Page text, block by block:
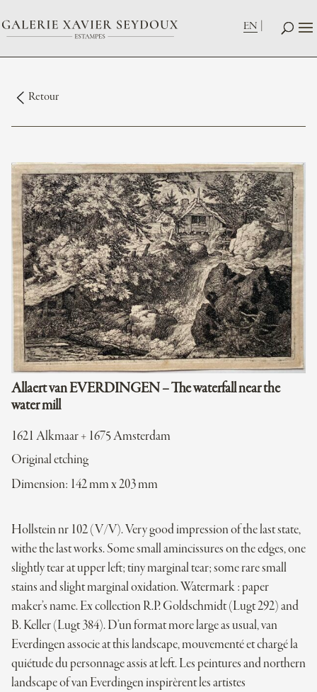
EN
Retour
Allaert van EVERDINGEN – The waterfall near the
water mill
1621 Alkmaar + 1675 Amsterdam
Original etching
Dimension: 142 mm x 203 mm
Hollstein nr 102 (V/V). Very good impression of the last state,
withe the last works. Some small amincissures on the edges, one
slightly tear at upper left; tiny marginal tear; some rare small
stains and slight marginal oxidation. Watermark : paper
maker’s name. Ex collection R.P. Goldschmidt (Lugt 292) and
B. Keller (Lugt 384). D’un format more large as usual, van
Everdingen associe at this landscape, mouvementé et chargé la
quiétude du personnage assis at left. Les peintures and northern
landscape of van Everdingen inspirèrent les artistes